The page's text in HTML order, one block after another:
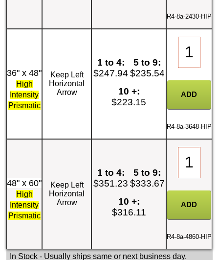
R4-8a-2430-HIP
36" x 48"
High
Intensity
Prismatic
Keep Left
Horizontal
Arrow
1 to 4:
$247.94
5 to 9:
$235.54
10 +:
$223.15
R4-8a-3648-HIP
48" x 60"
High
Intensity
Prismatic
Keep Left
Horizontal
Arrow
1 to 4:
$351.23
5 to 9:
$333.67
10 +:
$316.11
R4-8a-4860-HIP
In Stock- Usually ships same or next business day.